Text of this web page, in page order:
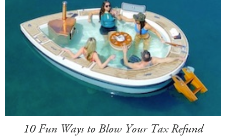
10 Fun Ways to Blow Your Tax Refund